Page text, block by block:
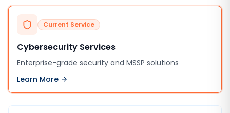
Current Service
Cybersecurity Services
Enterprise-grade security and MSSP solutions
Learn More